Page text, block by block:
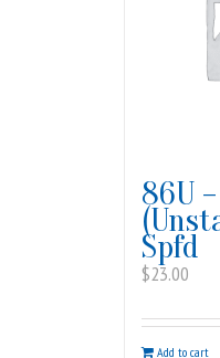
86U
Spfd
$23.00
Add to cart